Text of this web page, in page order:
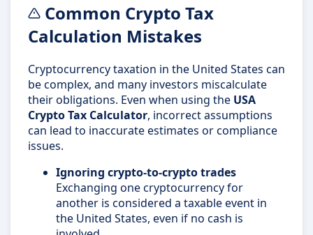
Common Crypto Tax
Calculation Mistakes
Cryptocurrency taxation in the United States can
be complex, and many investors miscalculate
their obligations. Even when using the USA
Crypto Tax Calculator, incorrect assumptions
can lead to inaccurate estimates or compliance
issues.
Ignoring crypto-to-crypto trades
Exchanging one cryptocurrency for
another is considered a taxable event in
the United States, even if no cash is